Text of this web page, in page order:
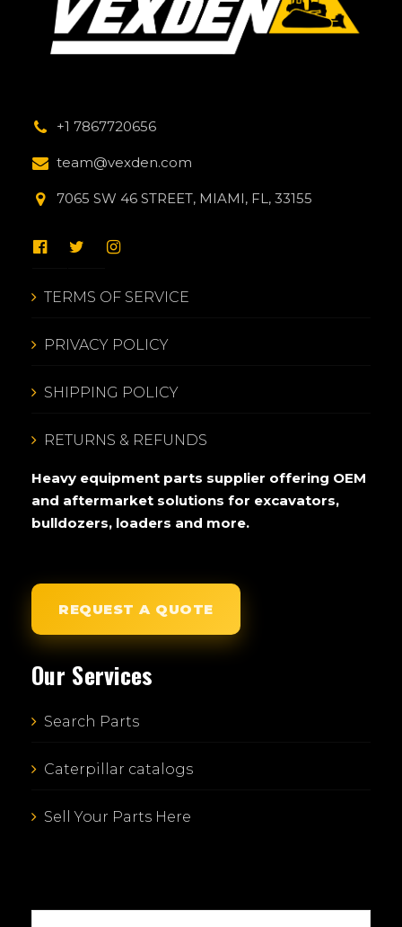
+1 7867720656
team@vexden.com
7065 SW 46 STREET, MIAMI, FL, 33155
TERMS OF SERVICE
PRIVACY POLICY
SHIPPING POLICY
RETURNS & REFUNDS
Heavy equipment parts supplier offering OEM
and aftermarket solutions for excavators,
bulldozers, loaders and more.
REQUEST A QUOTE
Our Services
Search Parts
Caterpillar catalogs
Sell Your Parts Here